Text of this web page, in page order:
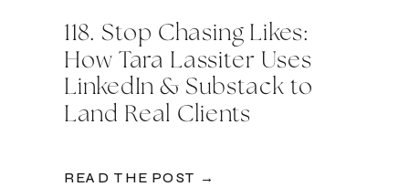
READ THE POST →
118. Stop Chasing Likes:
How Tara Lassiter Uses
LinkedIn & Substack to
Land Real Clients